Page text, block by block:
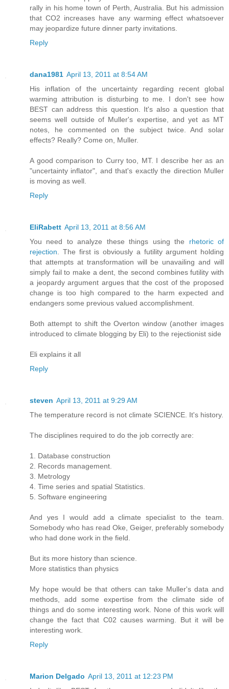
rally in his home town of Perth, Australia. But his admission
that CO2 increases have any warming effect whatsoever
may jeopardize future dinner party invitations.
Reply
dana1981 April 13, 2011 at 8:54 AM
His inflation of the uncertainty regarding recent global
warming attribution is disturbing to me. I don't see how
BEST can address this question. It's also a question that
seems well outside of Muller's expertise, and yet as MT
notes, he commented on the subject twice. And solar
effects? Really? Come on, Muller.
A good comparison to Curry too, MT. I describe her as an
"uncertainty inflator", and that's exactly the direction Muller
is moving as well.
Reply
EliRabett April 13, 2011 at 8:56 AM
You need to analyze these things using the rhetoric of
rejection. The first is obviously a futility argument holding
that attempts at transformation will be unavailing and will
simply fail to make a dent, the second combines futility with
a jeopardy argument argues that the cost of the proposed
change is too high compared to the harm expected and
endangers some previous valued accomplishment.
Both attempt to shift the Overton window (another images
introduced to climate blogging by Eli) to the rejectionist side
Eli explains it all
Reply
steven April 13, 2011 at 9:29 AM
The temperature record is not climate SCIENCE. It's history.
The disciplines required to do the job correctly are:
1. Database construction
2. Records management.
3. Metrology
4. Time series and spatial Statistics.
5. Software engineering
And yes I would add a climate specialist to the team.
Somebody who has read Oke, Geiger, preferably somebody
who had done work in the field.
But its more history than science.
More statistics than physics
My hope would be that others can take Muller's data and
methods, add some expertise from the climate side of
things and do some interesting work. None of this work will
change the fact that C02 causes warming. But it will be
interesting work.
Reply
Marion Delgado April 13, 2011 at 12:23 PM